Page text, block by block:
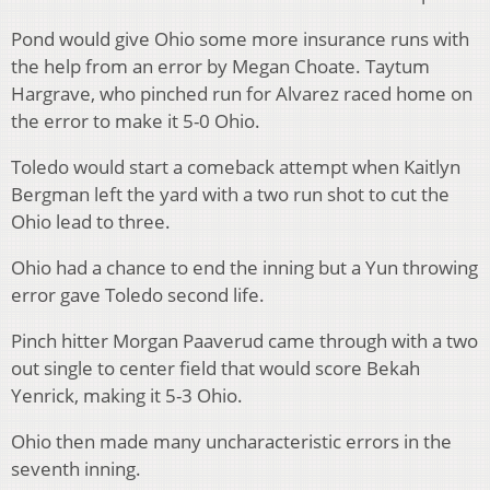
Pond would give Ohio some more insurance runs with
the help from an error by Megan Choate. Taytum
Hargrave, who pinched run for Alvarez raced home on
the error to make it 5-0 Ohio.
Toledo would start a comeback attempt when Kaitlyn
Bergman left the yard with a two run shot to cut the
Ohio lead to three.
Ohio had a chance to end the inning but a Yun throwing
error gave Toledo second life.
Pinch hitter Morgan Paaverud came through with a two
out single to center field that would score Bekah
Yenrick, making it 5-3 Ohio.
Ohio then made many uncharacteristic errors in the
seventh inning.